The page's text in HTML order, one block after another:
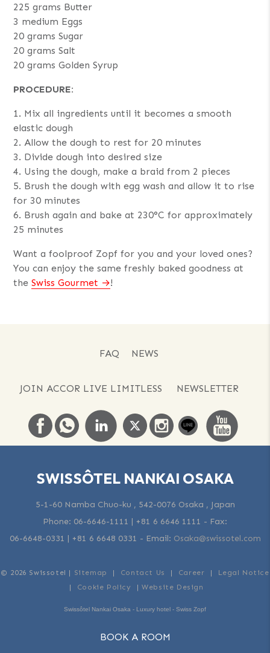
225 grams Butter
3 medium Eggs
20 grams Sugar
20 grams Salt
20 grams Golden Syrup
PROCEDURE:
1. Mix all ingredients until it becomes a smooth
elastic dough
2. Allow the dough to rest for 20 minutes
3. Divide dough into desired size
4. Using the dough, make a braid from 2 pieces
5. Brush the dough with egg wash and allow it to rise
for 30 minutes
6. Brush again and bake at 230°C for approximately
25 minutes
Want a foolproof Zopf for you and your loved ones?
You can enjoy the same freshly baked goodness at
theSwiss Gourmet !
FAQ NEWS
JOIN ACCOR LIVE LIMITLESS NEWSLETTER
SWISSÔTEL NANKAI OSAKA
5-1-60 Namba Chuo-ku , 542-0076 Osaka , Japan
Phone: 06-6646-1111 | +81 6 6646 1111 - Fax:
06-6648-0331 | +81 6 6648 0331 - Email: Osaka@swissotel.com
© 2026 Swissotel | Sitemap | Contact Us | Career |
Legal Notice
| Cookie Policy |Website Design
Swissôtel Nankai Osaka - Luxury hotel - Swiss Zopf
BOOK A ROOM